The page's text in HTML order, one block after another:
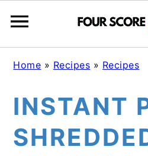
Skip
main
Skip
primary
Skip
footer
Home » Recipes » Recipes
INSTANT